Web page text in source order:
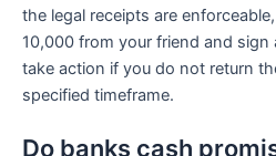
the legal receipts are
10,000 from your friend and sign
take action if you do not return
specified timeframe.
Do banks cash